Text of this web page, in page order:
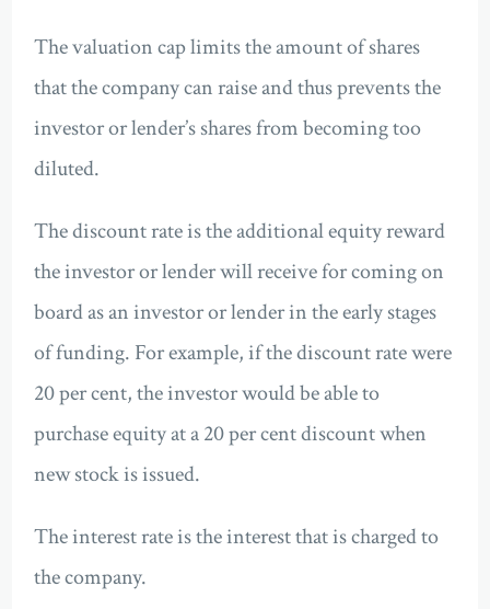
The valuation cap limits the amount of shares
that the company can raise and thus prevents the
investor or lender’s shares from becoming too
diluted.
The discount rate is the additional equity reward
the investor or lender will receive for coming on
board as an investor or lender in the early stages
of funding. For example, if the discount rate were
20 per cent, the investor would be able to
purchase equity at a 20 per cent discount when
new stock is issued.
The interest rate is the interest that is charged to
the company.